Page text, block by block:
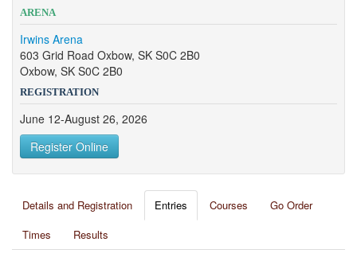
ARENA
Irwins Arena
603 Grid Road Oxbow, SK S0C 2B0
Oxbow, SK S0C 2B0
REGISTRATION
June 12-August 26, 2026
Register Online
Details and Registration Entries Courses
Go Order
Times
Results